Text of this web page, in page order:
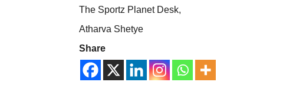
The Sportz Planet Desk,
Atharva Shetye
Share